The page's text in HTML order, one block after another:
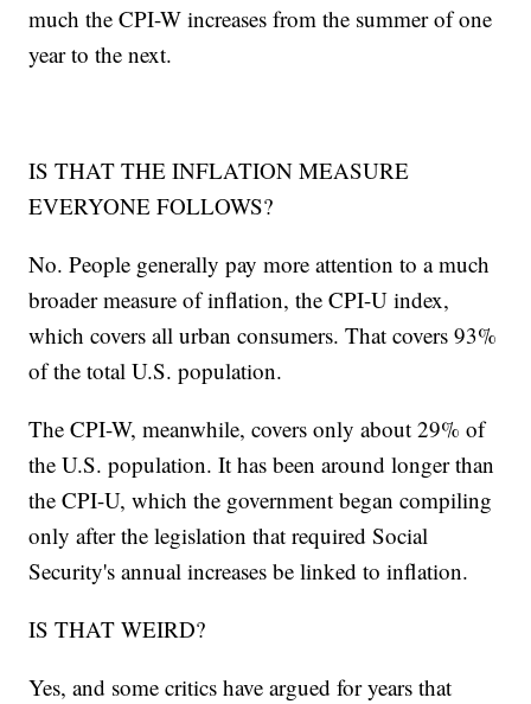
much the CPI-W increases from the summer of one
year to the next.
IS THAT THE INFLATION MEASURE
EVERYONE FOLLOWS?
No. People generally pay more attention to a much
broader measure of inflation, the CPI-U index,
which covers all urban consumers. That covers 93%
of the total U.S. population.
The CPI-W, meanwhile, covers only about 29% of
the U.S. population. It has been around longer than
the CPI-U, which the government began compiling
only after the legislation that required Social
Security's annual increases be linked to inflation.
IS THAT WEIRD?
Yes, and some critics have argued for years that